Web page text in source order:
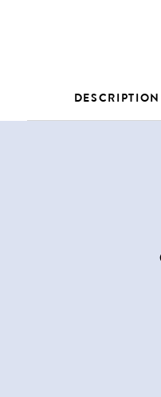
DESCRIPTION